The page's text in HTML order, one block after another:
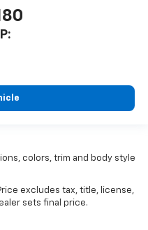
colors, trim and body style
excludes tax, title, license,
sets final price.